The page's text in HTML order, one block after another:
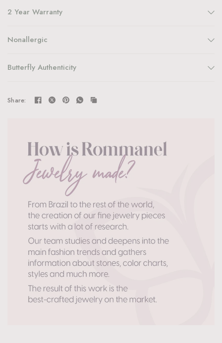
2 Year Warranty
Nonallergic
Butterfly Authenticity
Share: